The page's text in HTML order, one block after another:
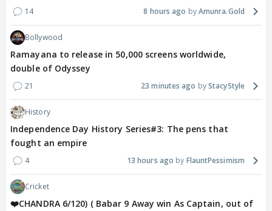
14 8 hours ago Amunra.Gold
Bollywood
Ramayana to release in 50,000 screens worldwide,
double of Odyssey
21 23 minutes ago StacyStyle
History
Independence Day History Series#3: The pens that
fought an empire
4 13 hours ago FlauntPessimism
Cricket
❤️CHANDRA 6/120) ( Babar 9 Away win As Captain, out of